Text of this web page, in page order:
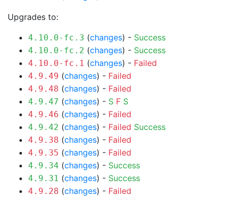
Upgrades to:
4.10.0-fc.3 (changes) - Success
4.10.0-fc.2 (changes) - Success
4.10.0-fc.1 (changes) - Failed
4.9.49 (changes) - Failed
4.9.48 (changes) - Failed
4.9.47 (changes) - S F S
4.9.46 (changes) - Failed
4.9.42 (changes) - Failed Success
4.9.38 (changes) - Failed
4.9.35 (changes) - Failed
4.9.34 (changes) - Success
4.9.31 (changes) - Success
4.9.28 (changes) - Failed